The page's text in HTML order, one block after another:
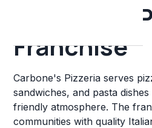
Carbone's
Franchise
Carbone's Pizzeria serves
sandwiches, and pasta
friendly atmosphere. The
communities with quality